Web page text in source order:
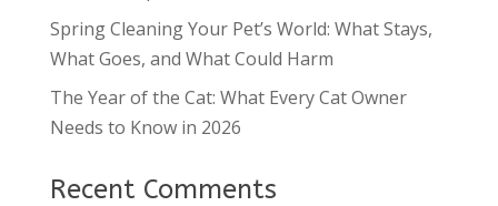
Spring Cleaning Your Pet’s World: What Stays,
What Goes, and What Could Harm
The Year of the Cat: What Every Cat Owner
Needs to Know in 2026
Recent Comments